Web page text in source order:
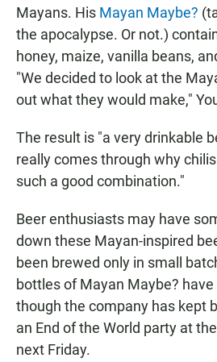
Mayans. His Mayan Maybe?
the apocalypse. Or not.)
honey, maize, vanilla beans,
"We decided to look at the
out what they would make,"
The result is "a very drinkable
really comes through why
such a good combination."
Beer enthusiasts may have
down these Mayan-inspired
been brewed only in small
bottles of Mayan Maybe?
though the company has kept
an End of the World party at
next Friday.